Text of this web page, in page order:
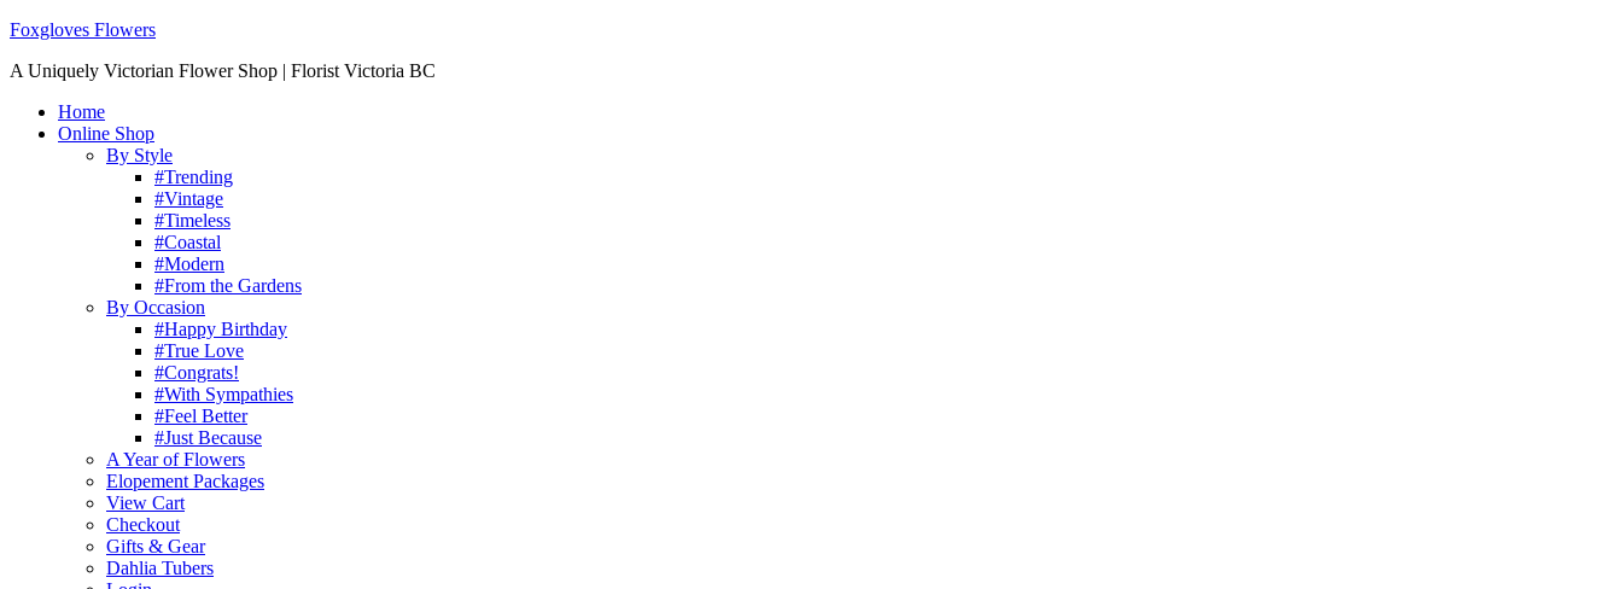
Foxgloves Flowers
A Uniquely Victorian Flower Shop | Florist Victoria BC
Home
Online Shop
By Style
#Trending
#Vintage
#Timeless
#Coastal
#Modern
#From the Gardens
By Occasion
#Happy Birthday
#True Love
#Congrats!
#With Sympathies
#Feel Better
#Just Because
A Year of Flowers
Elopement Packages
View Cart
Checkout
Gifts & Gear
Dahlia Tubers